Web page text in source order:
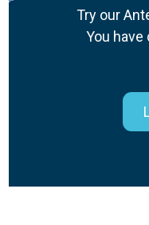
Try our
You have